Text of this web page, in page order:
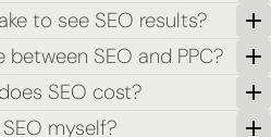
to see SEO results?
between SEO and PPC?
SEO cost?
myself?